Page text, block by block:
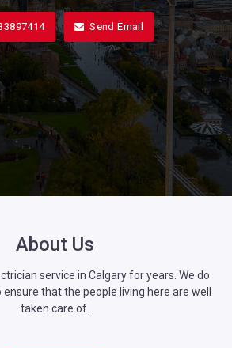
Send Email
About Us
service in Calgary for years. We do
that the people living here are well
taken care of.